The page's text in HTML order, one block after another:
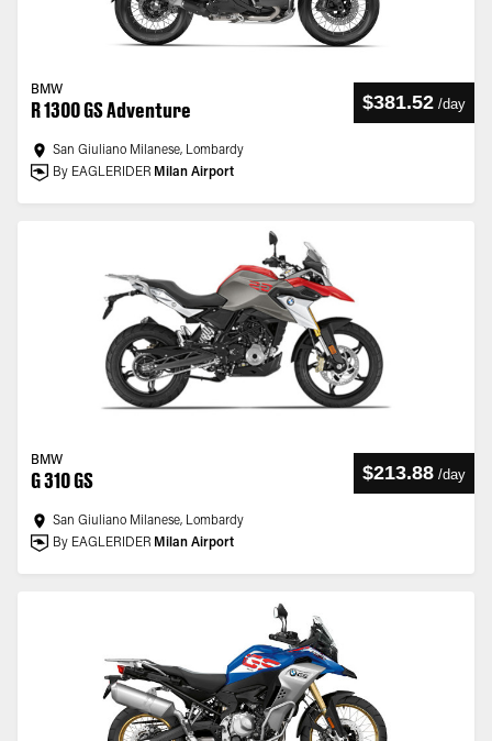
BMW
R 1300 GS Adventure $381.52 /day
San Giuliano Milanese, Lombardy
By EAGLERIDER Milan Airport
BMW
G 310 GS $213.88 /day
San Giuliano Milanese, Lombardy
By EAGLERIDER Milan Airport